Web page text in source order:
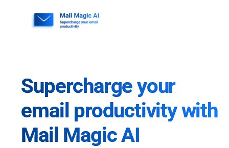
Supercharge your
email productivity with
Mail Magic AI